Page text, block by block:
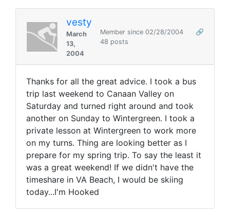
vesty
March
13,
2004
Member since 02/28/2004
🔗
48 posts
Thanks for all the great advice. I took a bus
trip last weekend to Canaan Valley on
Saturday and turned right around and took
another on Sunday to Wintergreen. I took a
private lesson at Wintergreen to work more
on my turns. Thing are looking better as I
prepare for my spring trip. To say the least it
was a great weekend! If we didn't have the
timeshare in VA Beach, I would be skiing
today...I'm Hooked